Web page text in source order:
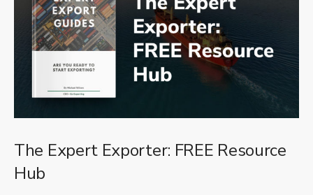
The Expert Exporter: FREE Resource
Hub